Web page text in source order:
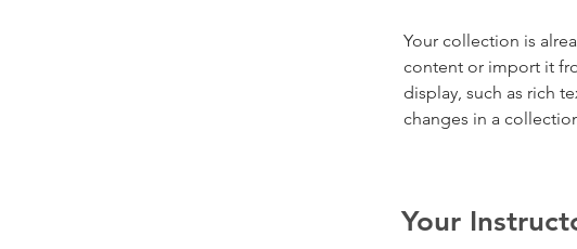
Your collection is
content or import it
display, such as rich
changes in a
Your